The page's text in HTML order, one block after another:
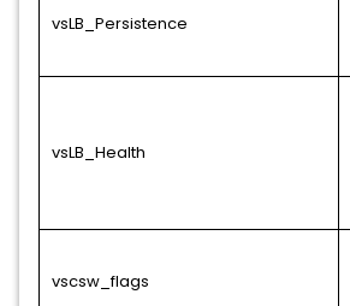
vsLB_Persistence
vsLB_Health
vscsw_flags